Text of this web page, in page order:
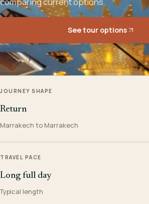
See tour options
JOURNEY SHAPE
Return
Marrakech to Marrakech
TRAVEL PACE
Long full day
Typical length